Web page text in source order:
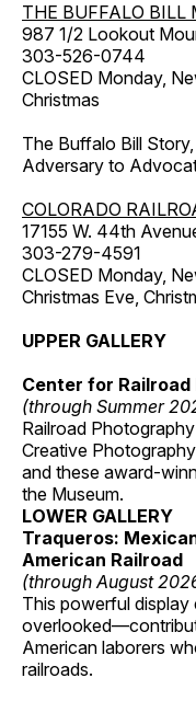
THE BUFFALO BILL
987 1/2 Lookout
303-526-0744
CLOSED Monday,
Christmas
The Buffalo Bill
Adversary to
COLORADO
17155 W. 44th
303-279-4591
CLOSED Monday,
Christmas Eve,
UPPER GALLERY
Center for
(through Summer
Railroad
Creative
and these award-
the Museum.
LOWER GALLERY
Traqueros:
American Railroad
(through August
This powerful
American laborers
railroads.